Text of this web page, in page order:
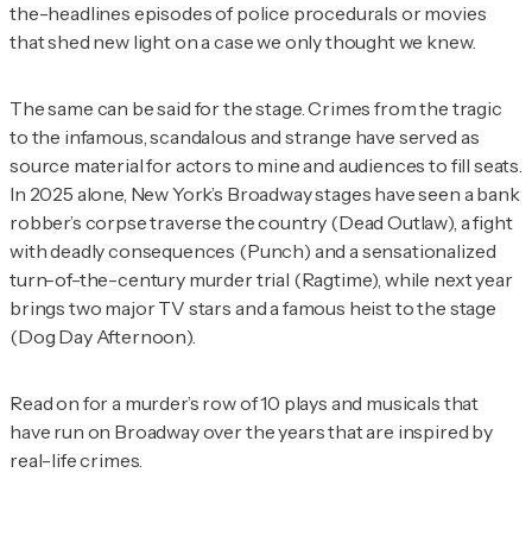
the-headlines episodes of police procedurals or movies
that shed new light on a case we only thought we knew.
The same can be said for the stage. Crimes from the tragic
to the infamous, scandalous and strange have served as
source material for actors to mine and audiences to fill seats.
In 2025 alone, New York’s Broadway stages have seen a bank
robber’s corpse traverse the country (Dead Outlaw), a fight
with deadly consequences (Punch) and a sensationalized
turn-of-the-century murder trial (Ragtime), while next year
brings two major TV stars and a famous heist to the stage
(Dog Day Afternoon).
Read on for a murder’s row of 10 plays and musicals that
have run on Broadway over the years that are inspired by
real-life crimes.